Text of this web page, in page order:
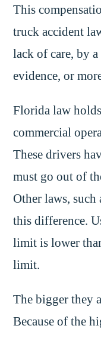
This
truck accident
lack of care, by
evidence, or
Florida law
commercial
These drivers
must go out of
Other laws, such
this difference.
limit is lower
limit.
The bigger they
Because of the